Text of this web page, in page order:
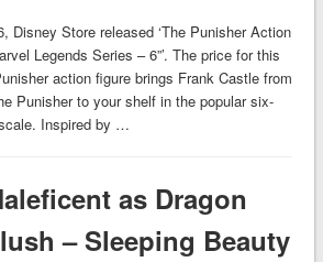
Disney Store released ‘The Punisher Action
Legends Series – 6”’. The price for this
action figure brings Frank Castle from
Punisher to your shelf in the popular six-
Inspired by …
as Dragon
– Sleeping Beauty